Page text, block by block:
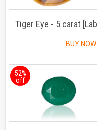
BUY NOW
52%
off